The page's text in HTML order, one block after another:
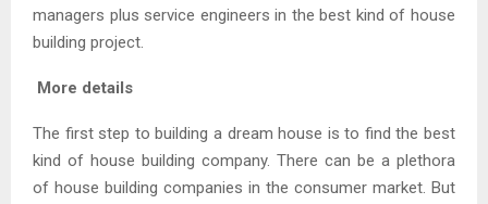
managers plus service engineers in the best kind of house
building project.
More details
The first step to building a dream house is to find the best
kind of house building company. There can be a plethora
of house building companies in the consumer market. But